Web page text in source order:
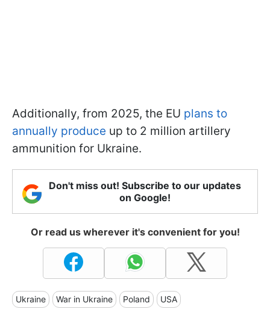
Additionally, from 2025, the EU plans to
annually produce up to 2 million artillery
ammunition for Ukraine.
Don't miss out! Subscribe to our updates
on Google!
Or read us wherever it's convenient for you!
Ukraine War in Ukraine Poland USA